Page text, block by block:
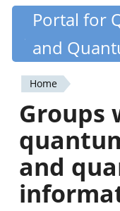
Skip
content
Portal for
and
You
are
here
Home
Groups
and